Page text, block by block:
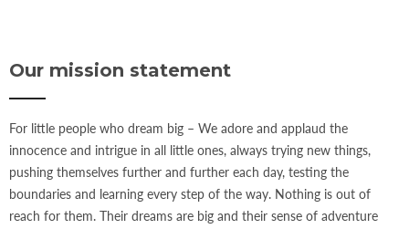
Our mission statement
For little people who dream big – We adore and applaud the
innocence and intrigue in all little ones, always trying new things,
pushing themselves further and further each day, testing the
boundaries and learning every step of the way. Nothing is out of
reach for them. Their dreams are big and their sense of adventure